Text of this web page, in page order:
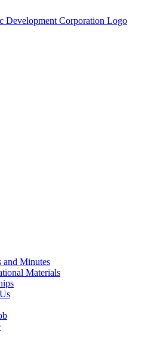
and Minutes
Materials